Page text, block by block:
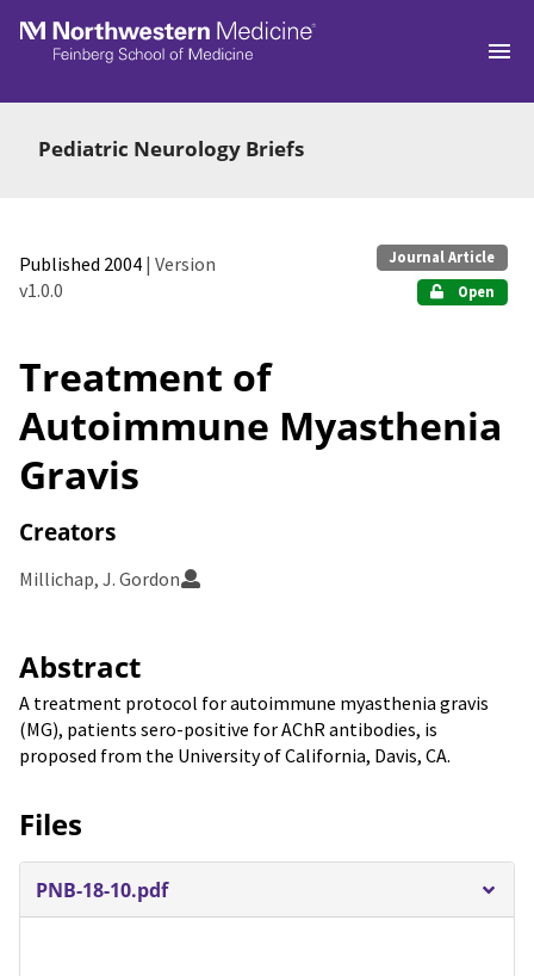
Skip to main
Pediatric Neurology Briefs
Published 2004 | Version
v1.0.0
Journal Article
Open
Treatment of
Autoimmune Myasthenia
Gravis
Creators
Millichap, J. Gordon
Abstract
A treatment protocol for autoimmune myasthenia gravis
(MG), patients sero-positive for AChR antibodies, is
proposed from the University of California, Davis, CA.
Files
PNB-18-10.pdf